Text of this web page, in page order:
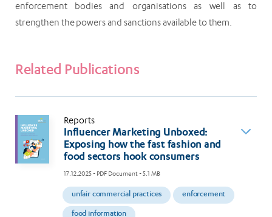
enforcement bodies and organisations as well as to
strengthen the powers and sanctions available to them.
Related Publications
Reports
Influencer Marketing Unboxed:
Exposing how the fast fashion and
food sectors hook consumers
17.12.2025- PDF Document - 5.1 MB
unfair commercial practices enforcement
food information